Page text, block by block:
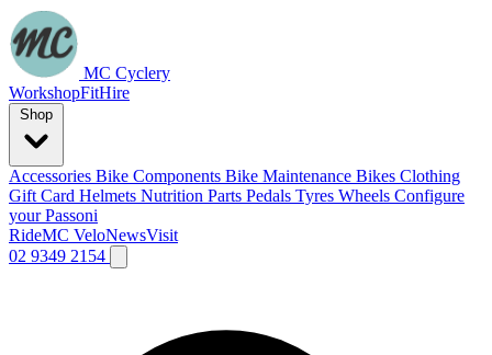
MC Cyclery
WorkshopFitHire
Accessories Bike Components Bike Maintenance Bikes Clothing
Gift Card Helmets Nutrition Parts Pedals Tyres Wheels Configure
your Passoni
RideMC VeloNewsVisit
02 9349 2154